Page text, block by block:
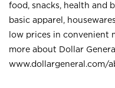
food, snacks, health and
basic apparel,
low prices in convenient
more about Dollar
www.dollargeneral.com/